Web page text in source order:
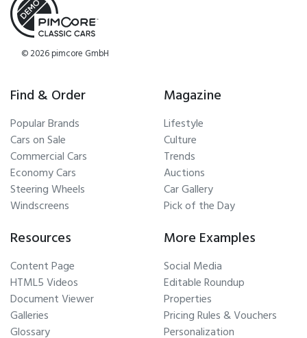
© 2026 pimcore GmbH
Find & Order
Popular Brands
Cars on Sale
Commercial Cars
Economy Cars
Steering Wheels
Windscreens
Magazine
Lifestyle
Culture
Trends
Auctions
Car Gallery
Pick of the Day
Resources
Content Page
HTML5 Videos
Document Viewer
Galleries
Glossary
More Examples
Social Media
Editable Roundup
Properties
Pricing Rules & Vouchers
Personalization